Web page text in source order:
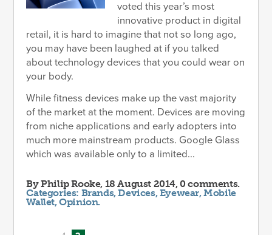
voted this year’s most
innovative product in digital
retail, it is hard to imagine that not so long ago,
you may have been laughed at if you talked
about technology devices that you could wear on
your body.
While fitness devices make up the vast majority
of the market at the moment. Devices are moving
from niche applications and early adopters into
much more mainstream products. Google Glass
which was available only to a limited...
ByPhilip Rooke, 18 August 2014, 0 comments.
Categories: Brands,Devices,Eyewear,Mobile
Wallet,Opinion.